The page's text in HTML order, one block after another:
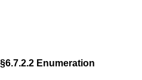
Enumeration